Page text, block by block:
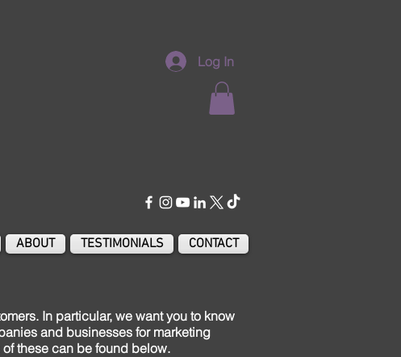
Log In
ABOUT TESTIMONIALS CONTACT
In particular, we want you to know
and businesses for marketing
these can be found below.